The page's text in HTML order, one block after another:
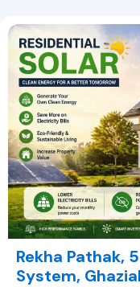
Rekha Pathak,
System,